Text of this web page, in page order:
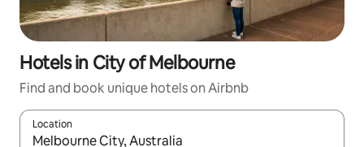
Hotels in City of Melbourne
Find and book unique hotels on Airbnb
Location
When results are available, navigate with the up and down